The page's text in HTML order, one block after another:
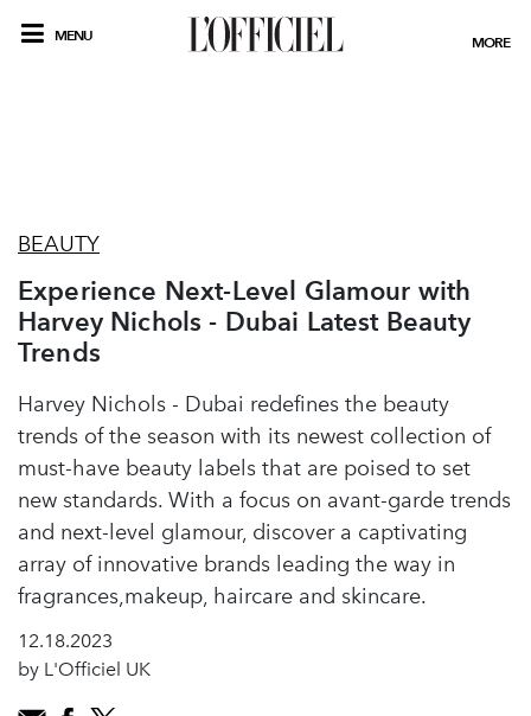
MENU MORE
BEAUTY
Experience Next-Level Glamour with
Harvey Nichols - Dubai Latest Beauty
Trends
Harvey Nichols - Dubai redefines the beauty
trends of the season with its newest collection of
must-have beauty labels that are poised to set
new standards. With a focus on avant-garde trends
and next-level glamour, discover a captivating
array of innovative brands leading the way in
fragrances,makeup, haircare and skincare.
12.18.2023
by L'Officiel UK